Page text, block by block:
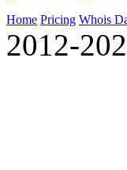
Home Pricing Whois
2012-